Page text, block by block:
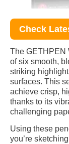
Check
The GETHPEN
of six smooth,
striking
surfaces. This
achieve crisp,
thanks to its
challenging
Using these
you’re